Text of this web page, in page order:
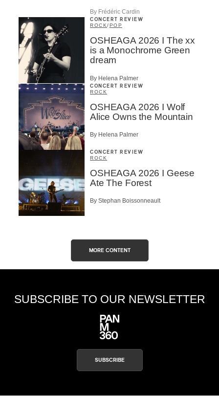
By Frédéric Cardin
CONCERT REVIEW
ROCK/POP
OSHEAGA 2026 I The xx
is a Monochrome Green
dream
By Helena Palmer
CONCERT REVIEW
ROCK
OSHEAGA 2026 I Wolf
Alice Owns the Mountain
By Helena Palmer
CONCERT REVIEW
ROCK
OSHEAGA 2026 I Geese
Ate The Forest
By Stephan Boissonneault
MORE CONTENT
SUBSCRIBE TO OUR NEWSLETTER
SUBSCRIBE